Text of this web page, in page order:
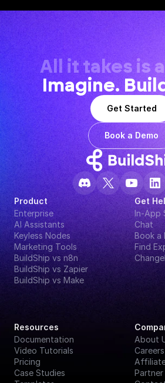
All it takes is
Imagine.
Get Started
Book a Demo
Product
Enterprise
AI Assistants
Keyless Nodes
Marketing Tools
BuildShip vs n8n
BuildShip vs Zapier
BuildShip vs Make
Get
In-App
Chat
Book a
Find
Resources
Documentation
Video Tutorials
Pricing
Case Studies
About
Careers